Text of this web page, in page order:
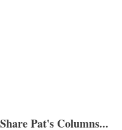
Pat's Columns...